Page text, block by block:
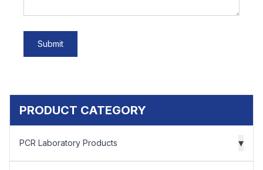
Submit
PRODUCT CATEGORY
PCR Laboratory Products ▾